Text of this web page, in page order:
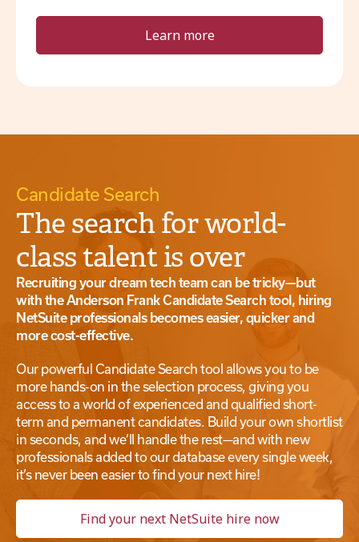
Learn more
Candidate Search
The search for world-
class talent is over
Recruiting your dream tech team can be tricky—but
with the Anderson Frank Candidate Search tool, hiring
NetSuite professionals becomes easier, quicker and
more cost-effective.
Our powerful Candidate Search tool allows you to be
more hands-on in the selection process, giving you
access to a world of experienced and qualified short-
term and permanent candidates. Build your own shortlist
in seconds, and we’ll handle the rest—and with new
professionals added to our database every single week,
it’s never been easier to find your next hire!
Find your next NetSuite hire now